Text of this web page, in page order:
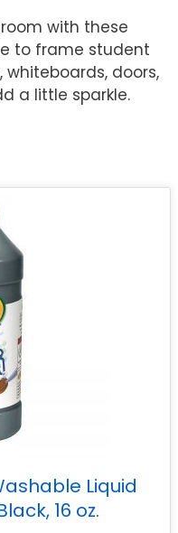
with these
to frame student
whiteboards, doors,
a little sparkle.
Liquid
16 oz.